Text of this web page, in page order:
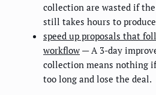
collection are wasted if
still takes hours to
speed up proposals that
workflow — A 3-day
collection means nothing
too long and lose the deal.